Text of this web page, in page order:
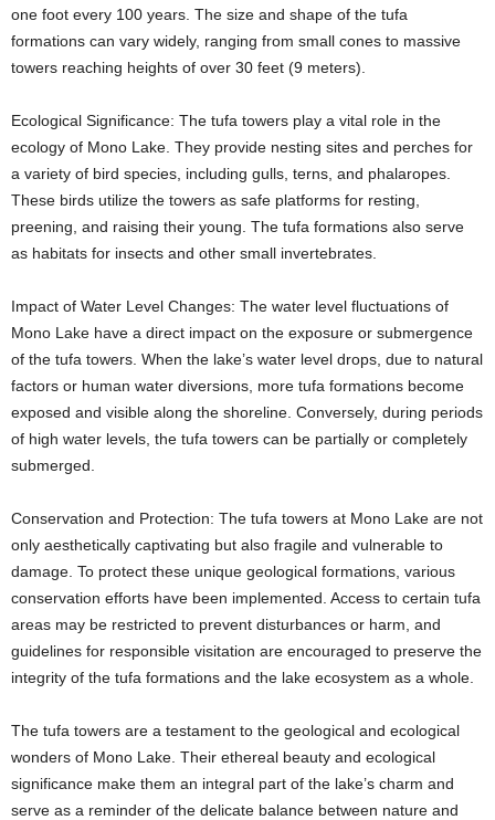
one foot every 100 years. The size and shape of the tufa
formations can vary widely, ranging from small cones to massive
towers reaching heights of over 30 feet (9 meters).
Ecological Significance: The tufa towers play a vital role in the
ecology of Mono Lake. They provide nesting sites and perches for
a variety of bird species, including gulls, terns, and phalaropes.
These birds utilize the towers as safe platforms for resting,
preening, and raising their young. The tufa formations also serve
as habitats for insects and other small invertebrates.
Impact of Water Level Changes: The water level fluctuations of
Mono Lake have a direct impact on the exposure or submergence
of the tufa towers. When the lake’s water level drops, due to natural
factors or human water diversions, more tufa formations become
exposed and visible along the shoreline. Conversely, during periods
of high water levels, the tufa towers can be partially or completely
submerged.
Conservation and Protection: The tufa towers at Mono Lake are not
only aesthetically captivating but also fragile and vulnerable to
damage. To protect these unique geological formations, various
conservation efforts have been implemented. Access to certain tufa
areas may be restricted to prevent disturbances or harm, and
guidelines for responsible visitation are encouraged to preserve the
integrity of the tufa formations and the lake ecosystem as a whole.
The tufa towers are a testament to the geological and ecological
wonders of Mono Lake. Their ethereal beauty and ecological
significance make them an integral part of the lake’s charm and
serve as a reminder of the delicate balance between nature and